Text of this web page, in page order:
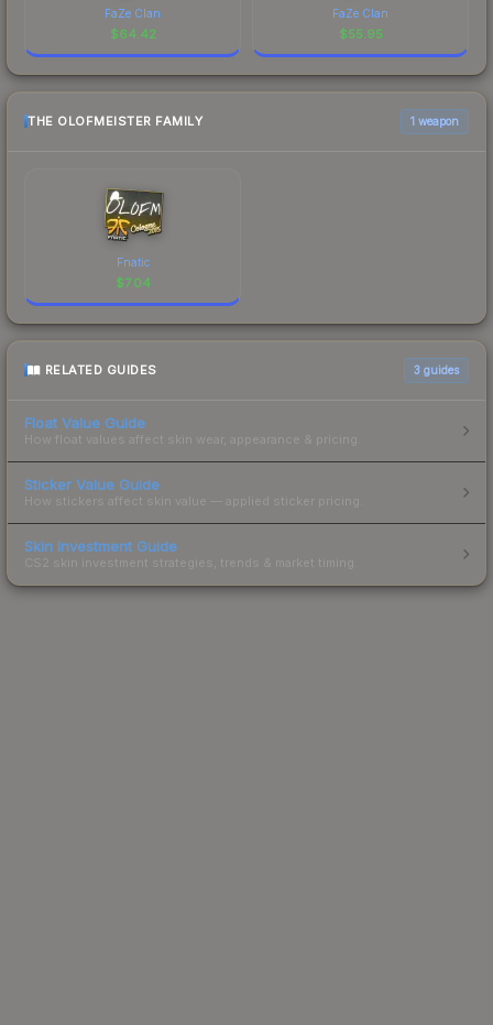
FaZe Clan
$64.42
FaZe Clan
$55.95
THE OLOFMEISTER FAMILY 1 weapon
Fnatic
$7.04
RELATED GUIDES 3 guides
Float Value Guide
How float values affect skin wear, appearance & pricing.
Sticker Value Guide
How stickers affect skin value — applied sticker pricing.
Skin Investment Guide
CS2 skin investment strategies, trends & market timing.